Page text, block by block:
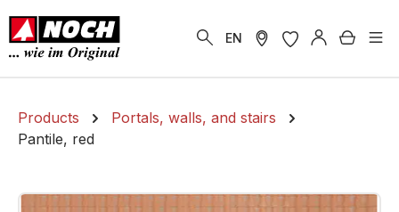
content
EN
Products
Portals, walls, and stairs
Pantile, red
Skip image gallery